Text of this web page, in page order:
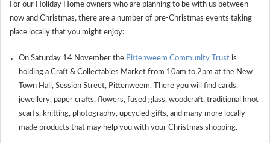
For our Holiday Home owners who are planning to be with us between
now and Christmas, there are a number of pre-Christmas events taking
place locally that you might enjoy:
On Saturday 14 November the Pittenweem Community Trust is
holding a Craft & Collectables Market from 10am to 2pm at the New
Town Hall, Session Street, Pittenweem. There you will find cards,
jewellery, paper crafts, flowers, fused glass, woodcraft, traditional knot
scarfs, knitting, photography, upcycled gifts, and many more locally
made products that may help you with your Christmas shopping.